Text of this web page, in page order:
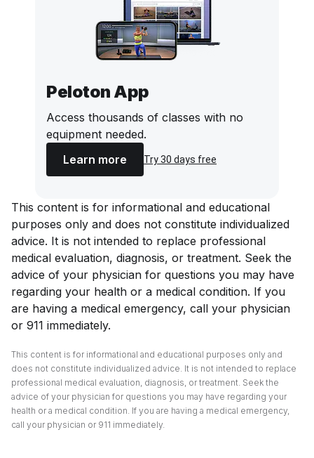
Peloton App
Access thousands of classes with no
equipment needed.
Learn more
Try 30 days free
This content is for informational and educational
purposes only and does not constitute individualized
advice. It is not intended to replace professional
medical evaluation, diagnosis, or treatment. Seek the
advice of your physician for questions you may have
regarding your health or a medical condition. If you
are having a medical emergency, call your physician
or 911 immediately.
This content is for informational and educational purposes only and
does not constitute individualized advice. It is not intended to replace
professional medical evaluation, diagnosis, or treatment. Seek the
advice of your physician for questions you may have regarding your
health or a medical condition. If you are having a medical emergency,
call your physician or 911 immediately.